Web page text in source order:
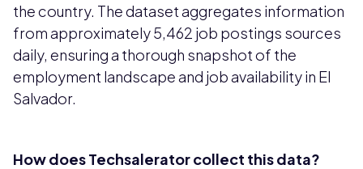
the country. The dataset aggregates information
from approximately 5,462 job postings sources
daily, ensuring a thorough snapshot of the
employment landscape and job availability in El
Salvador.
How does Techsalerator collect this data?